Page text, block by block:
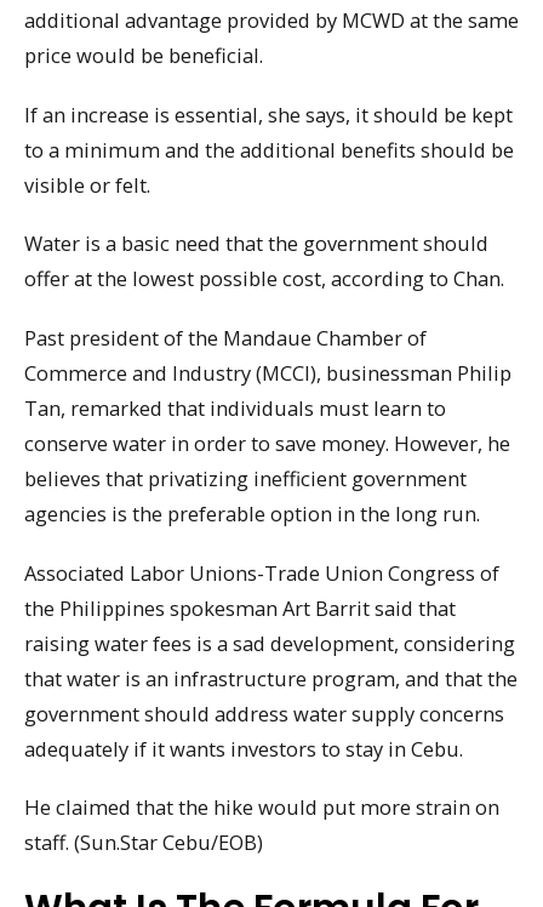
additional advantage provided by MCWD at the same
price would be beneficial.
If an increase is essential, she says, it should be kept
to a minimum and the additional benefits should be
visible or felt.
Water is a basic need that the government should
offer at the lowest possible cost, according to Chan.
Past president of the Mandaue Chamber of
Commerce and Industry (MCCI), businessman Philip
Tan, remarked that individuals must learn to
conserve water in order to save money. However, he
believes that privatizing inefficient government
agencies is the preferable option in the long run.
Associated Labor Unions-Trade Union Congress of
the Philippines spokesman Art Barrit said that
raising water fees is a sad development, considering
that water is an infrastructure program, and that the
government should address water supply concerns
adequately if it wants investors to stay in Cebu.
He claimed that the hike would put more strain on
staff. (Sun.Star Cebu/EOB)